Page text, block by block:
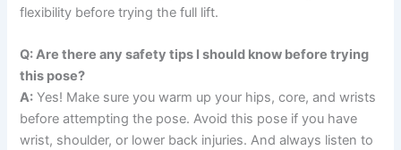
flexibility before trying the full lift.
Q: Are there any safety tips I should know before trying
this pose?
A: Yes! Make sure you warm up your hips, core, and wrists
before attempting the pose. Avoid this pose if you have
wrist, shoulder, or lower back injuries. And always listen to